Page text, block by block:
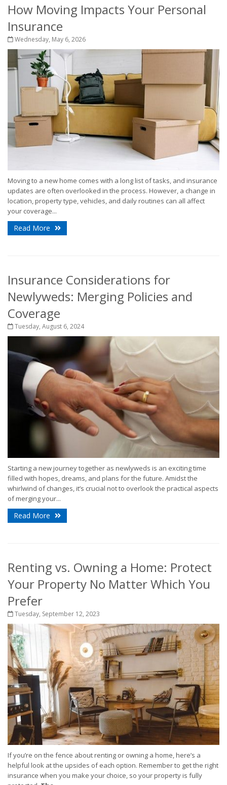
How Moving Impacts Your Personal
Insurance
Wednesday, May 6, 2026
Moving to a new home comes with a long list of tasks, and insurance
updates are often overlooked in the process. However, a change in
location, property type, vehicles, and daily routines can all affect
your coverage...
Read More
Insurance Considerations for
Newlyweds: Merging Policies and
Coverage
Tuesday, August 6, 2024
Starting a new journey together as newlyweds is an exciting time
filled with hopes, dreams, and plans for the future. Amidst the
whirlwind of changes, it’s crucial not to overlook the practical aspects
of merging your...
Read More
Renting vs. Owning a Home: Protect
Your Property No Matter Which You
Prefer
Tuesday, September 12, 2023
If you’re on the fence about renting or owning a home, here’s a
helpful look at the upsides of each option. Remember to get the right
insurance when you make your choice, so your property is fully